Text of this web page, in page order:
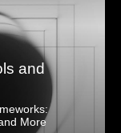
and
More